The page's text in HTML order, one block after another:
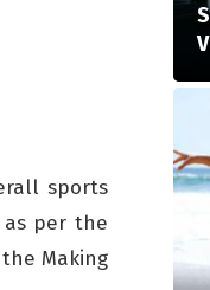
sports
as per the
Making